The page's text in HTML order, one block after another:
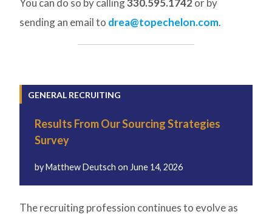
You can do so by calling330.595.1742 or by
sending an email to drea@topechelon.com.
GENERAL RECRUITING
Results From Our Sourcing Strategies
Survey
byMatthew Deutschon June 14, 2026
The recruiting profession continues to evolve as